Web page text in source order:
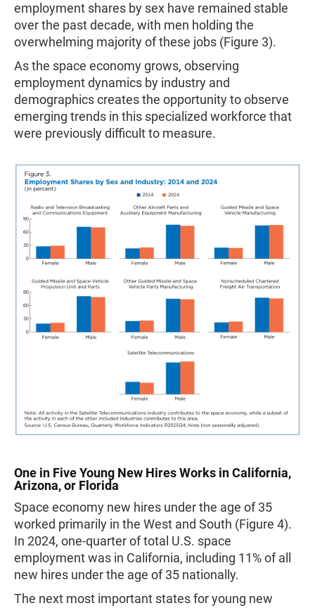
employment shares by sex have remained stable
over the past decade, with men holding the
overwhelming majority of these jobs (Figure 3).
As the space economy grows, observing
employment dynamics by industry and
demographics creates the opportunity to observe
emerging trends in this specialized workforce that
were previously difficult to measure.
One in Five Young New Hires Works in California,
Arizona, or Florida
Space economy new hires under the age of 35
worked primarily in the West and South (Figure 4).
In 2024, one-quarter of total U.S. space
employment was in California, including 11% of all
new hires under the age of 35 nationally.
The next most important states for young new